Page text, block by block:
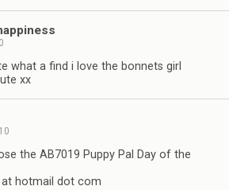
what a find i love the bonnets girl
xx
the AB7019 Puppy Pal Day of the
hotmail dot com